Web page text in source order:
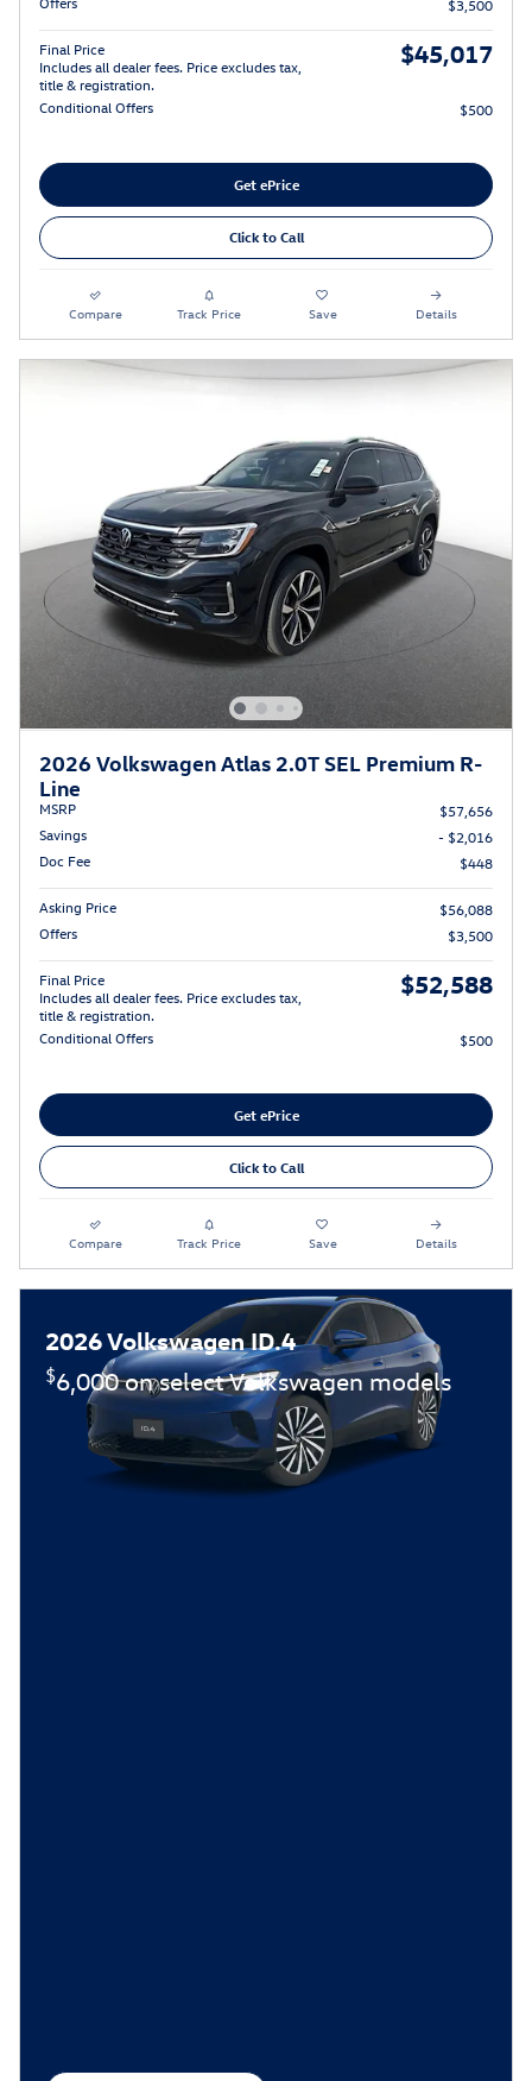
$3,500
Final Price
Includes all dealer fees. Price excludes tax,
title & registration.
$45,017
Conditional Offers $500
Get ePrice
Click to Call
Compare Track Price Save Details
2026 Volkswagen Atlas 2.0T SEL Premium R-
Line
MSRP
$57,656
Savings
- $2,016
Doc Fee
$448
Asking Price
$56,088
Offers
$3,500
Final Price
Includes all dealer fees. Price excludes tax,
title & registration.
$52,588
Conditional Offers $500
Get ePrice
Click to Call
Compare Track Price Save Details
2026 Volkswagen ID.4
$6,000 on select Volkswagen models